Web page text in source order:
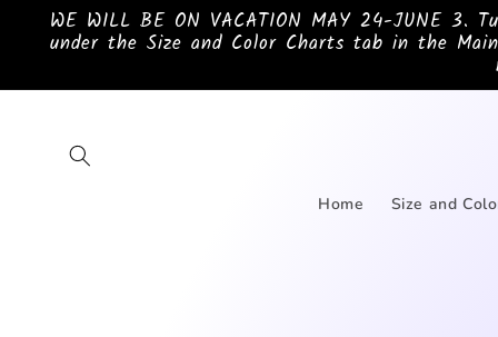
Skip to
content
WE WILL BE ON VACATION MAY 24-JUNE 3.
under the Size and Color Charts tab in the
Home Size and